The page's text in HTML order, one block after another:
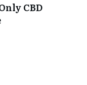
CBD